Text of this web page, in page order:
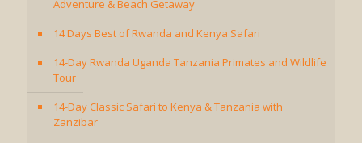
Adventure & Beach Getaway
14 Days Best of Rwanda and Kenya Safari
14-Day Rwanda Uganda Tanzania Primates and Wildlife
Tour
14-Day Classic Safari to Kenya & Tanzania with
Zanzibar